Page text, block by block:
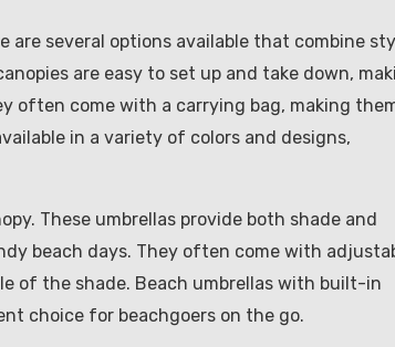
are several options available that combine
are easy to set up and take down,
often come with a carrying bag, making
in a variety of colors and designs,
These umbrellas provide both shade and
beach days. They often come with
of the shade. Beach umbrellas with built-in
choice for beachgoers on the go.